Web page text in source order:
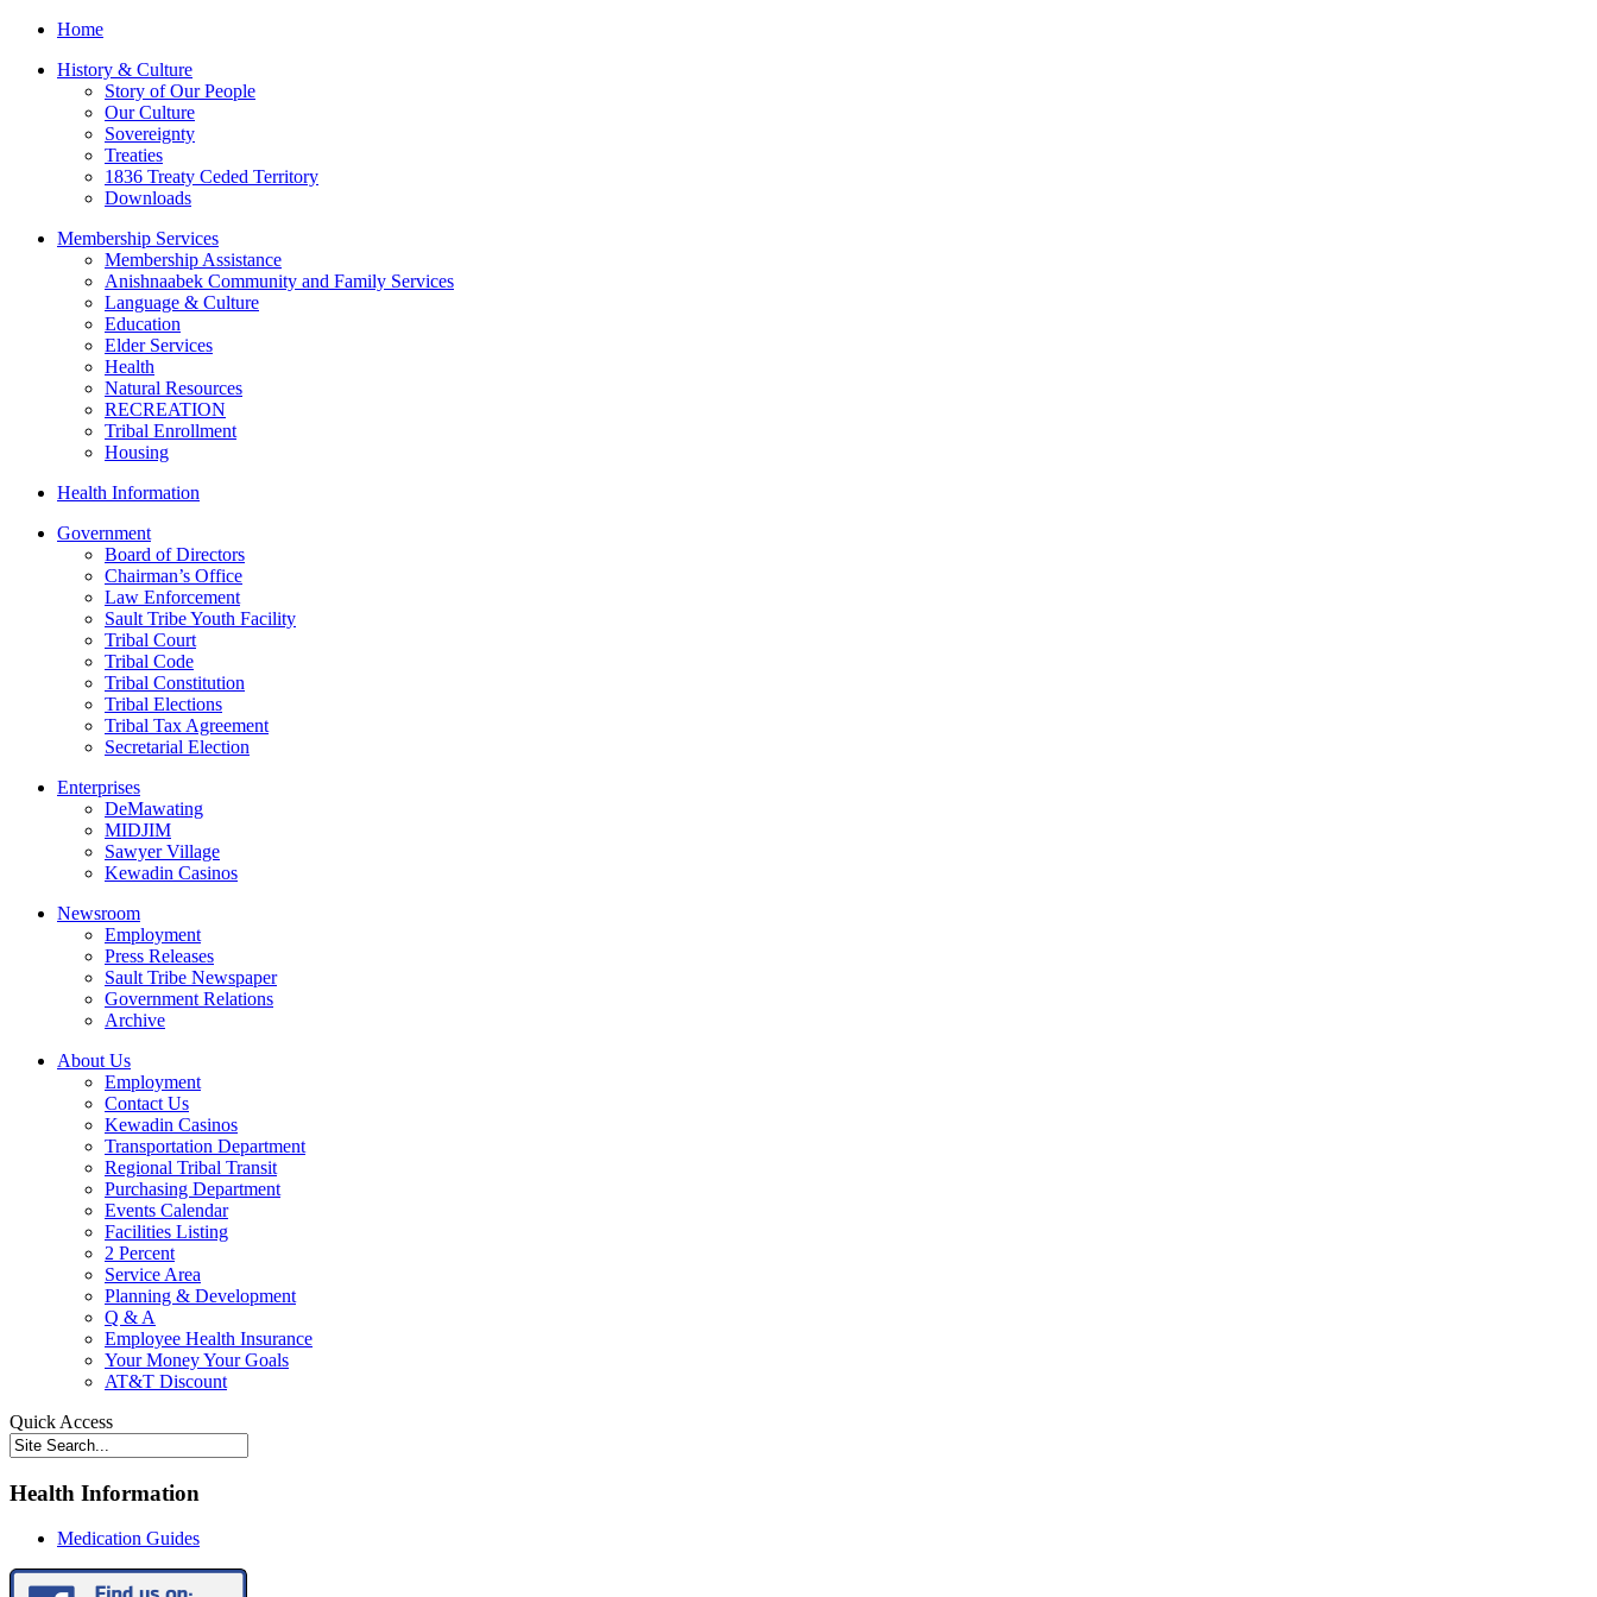
Home
History & Culture
Story of Our People
Our Culture
Sovereignty
Treaties
1836 Treaty Ceded Territory
Downloads
Membership Services
Membership Assistance
Anishnaabek Community and Family Services
Language & Culture
Education
Elder Services
Health
Natural Resources
RECREATION
Tribal Enrollment
Housing
Health Information
Government
Board of Directors
Chairman’s Office
Law Enforcement
Sault Tribe Youth Facility
Tribal Court
Tribal Code
Tribal Constitution
Tribal Elections
Tribal Tax Agreement
Secretarial Election
Enterprises
DeMawating
MIDJIM
Sawyer Village
Kewadin Casinos
Newsroom
Employment
Press Releases
Sault Tribe Newspaper
Government Relations
Archive
About Us
Employment
Contact Us
Kewadin Casinos
Transportation Department
Regional Tribal Transit
Purchasing Department
Events Calendar
Facilities Listing
2 Percent
Service Area
Planning & Development
Q & A
Employee Health Insurance
Your Money Your Goals
AT&T Discount
Quick Access
Health Information
Medication Guides